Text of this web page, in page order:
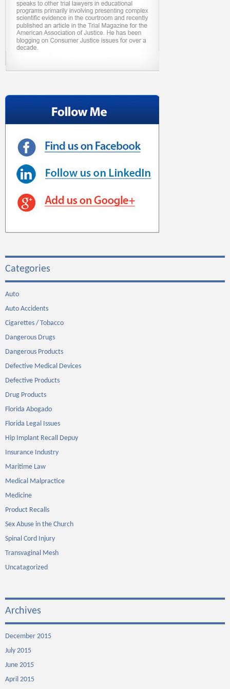
Categories
Auto
Auto Accidents
Cigarettes / Tobacco
Dangerous Drugs
Dangerous Products
Defective Medical Devices
Defective Products
Drug Products
Florida Abogado
Florida Legal Issues
Hip Implant Recall Depuy
Insurance Industry
Maritime Law
Medical Malpractice
Medicine
Product Recalls
Sex Abuse in the Church
Spinal Cord Injury
Transvaginal Mesh
Uncatagorized
Archives
December 2015
July 2015
June 2015
April 2015